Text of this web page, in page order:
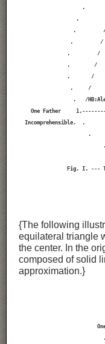
.
.
.
.         /
.         /
.        /
.       /
.     /
.   /
One Father
Incomprehensible.  .
.
Fig. I. ---
{The following
equilateral triangle
the center. In the
composed of solid
approximation.}